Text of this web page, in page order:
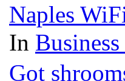
Naples
In
Got